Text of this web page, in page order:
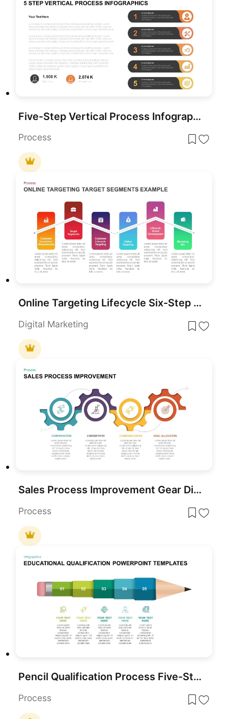
Five-Step Vertical Process Infographic Template for PowerPoint & Google Slides
Process
Online Targeting Lifecycle Six-Step Template for PowerPoint & Google Slides
Digital Marketing
Sales Process Improvement Gear Diagram Template for PowerPoint & Google Slides
Process
Pencil Qualification Process Five-Step Template for PowerPoint & Google Slides
Process